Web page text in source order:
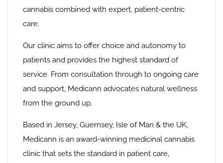
cannabis combined with expert, patient-centric
care.
Our clinic aims to offer choice and autonomy to
patients and provides the highest standard of
service. From consultation through to ongoing care
and support, Medicann advocates natural wellness
from the ground up.
Based in Jersey, Guernsey, Isle of Man & the UK,
Medicann is an award-winning medicinal cannabis
clinic that sets the standard in patient care,